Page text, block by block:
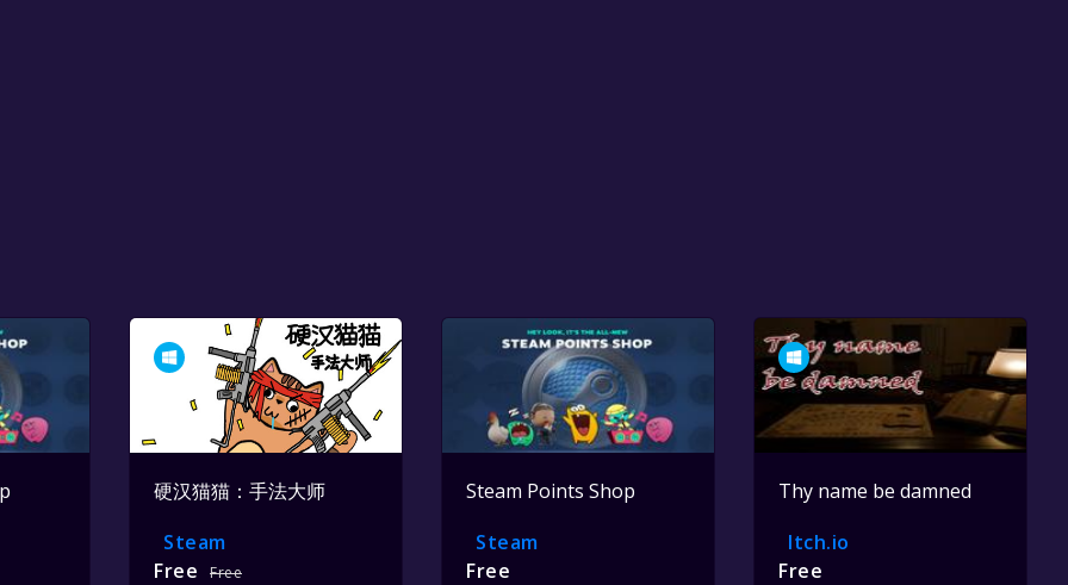
硬汉猫猫：手法大师
Steam
Free
Free
Steam Points Shop
Steam
Free
Thy name be damned
Itch.io
Free